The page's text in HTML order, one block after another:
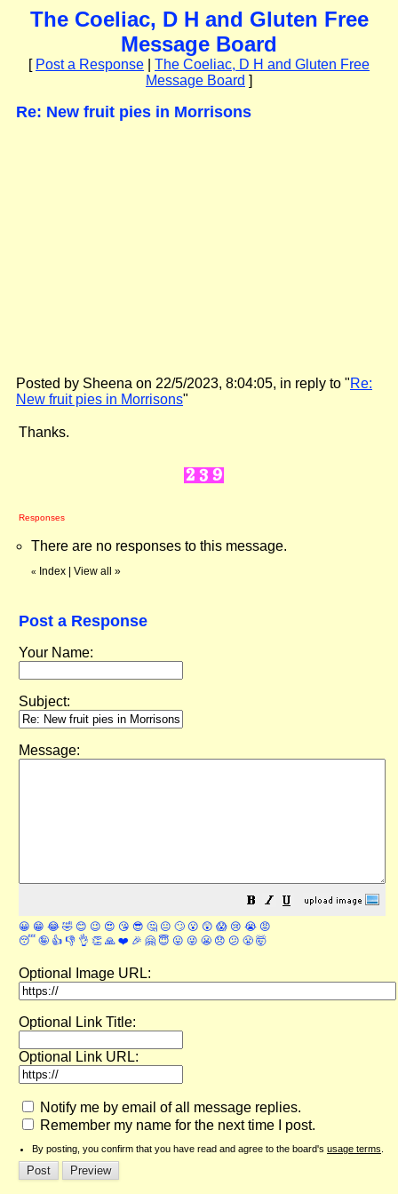
The Coeliac, D H and Gluten Free
Message Board
[ Post a Response
The Coeliac, D H and Gluten Free
Message Board ]
Re: New fruit pies in Morrisons
Posted by Sheena on 22/5/2023, 8:04:05, in reply to "Re:
New fruit pies in Morrisons"
Thanks.
Responses
There are no responses to this message.
« Index View all »
Post a Response
Your Name:
Subject:
Message:
😀 😁 😂 🤣 😊 😉 😍 😘 😎 🤔 😐 🙄 😮 😲 😱 😢 😭 😡
😴 🤪 👍 👎 👌 👏 🙏 ❤️ 🎉 🤗 😇 😛 😜 😬 😞 😕 😤 🤯
Optional Image URL:
Optional Link Title:
Optional Link URL:
Notify me by email of all message replies.
Remember my name for the next time I post.
By posting, you confirm that you have read and agree to the board's usage terms